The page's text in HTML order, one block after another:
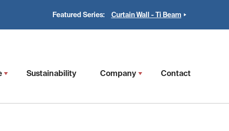
Featured Series: Curtain Wall - Ti Beam
Sustainability Company Contact